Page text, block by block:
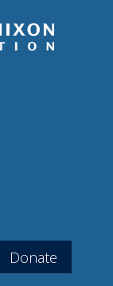
Donate